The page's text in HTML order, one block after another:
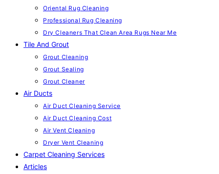
Oriental Rug Cleaning
Professional Rug Cleaning
Dry Cleaners That Clean Area Rugs Near Me
Tile And Grout
Grout Cleaning
Grout Sealing
Grout Cleaner
Air Ducts
Air Duct Cleaning Service
Air Duct Cleaning Cost
Air Vent Cleaning
Dryer Vent Cleaning
Carpet Cleaning Services
Articles